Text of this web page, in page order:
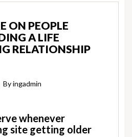
ON PEOPLE
A LIFE
RELATIONSHIP
Byingadmin
whenever
site getting older